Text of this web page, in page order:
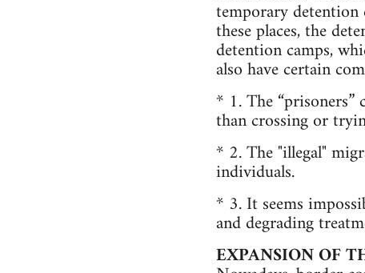
temporary
these places, the
detention camps,
also have certain
* 1. The
than crossing or
* 2. The "illegal"
individuals.
* 3. It seems
and degrading
EXPANSION OF